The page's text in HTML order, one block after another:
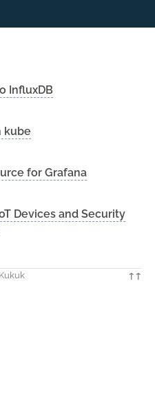
InfluxDB
kube
for Grafana
Devices and Security
↑↑